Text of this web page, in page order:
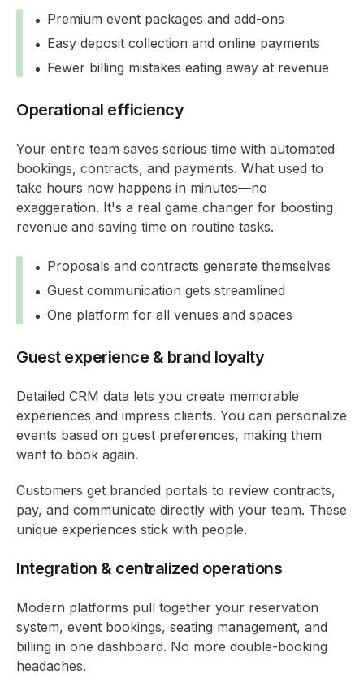
Premium event packages and add-ons
Easy deposit collection and online payments
Fewer billing mistakes eating away at revenue
Operational efficiency
Your entire team saves serious time with automated
bookings, contracts, and payments. What used to
take hours now happens in minutes—no
exaggeration. It's a real game changer for boosting
revenue and saving time on routine tasks.
Proposals and contracts generate themselves
Guest communication gets streamlined
One platform for all venues and spaces
Guest experience & brand loyalty
Detailed CRM data lets you create memorable
experiences and impress clients. You can personalize
events based on guest preferences, making them
want to book again.
Customers get branded portals to review contracts,
pay, and communicate directly with your team. These
unique experiences stick with people.
Integration & centralized operations
Modern platforms pull together your reservation
system, event bookings, seating management, and
billing in one dashboard. No more double-booking
headaches.